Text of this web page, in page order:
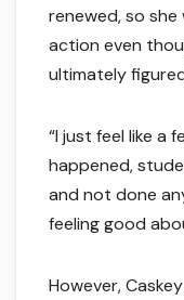
renewed, so
action even
ultimately
“I just feel like a
happened,
and not done
feeling good
However,